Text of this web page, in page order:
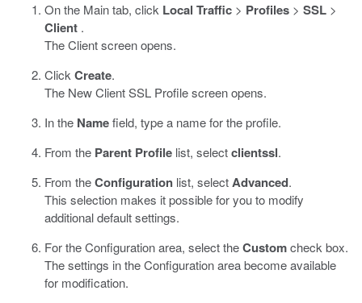
On the Main tab, click Local Traffic > Profiles > SSL >
Client .
The Client screen opens.
Click Create.
The New Client SSL Profile screen opens.
In the Namefield, type a name for the profile.
From the Parent Profile list, selectclientssl.
From theConfiguration list, selectAdvanced.
This selection makes it possible for you to modify
additional default settings.
For the Configuration area, select theCustomcheck box.
The settings in the Configuration area become available
for modification.